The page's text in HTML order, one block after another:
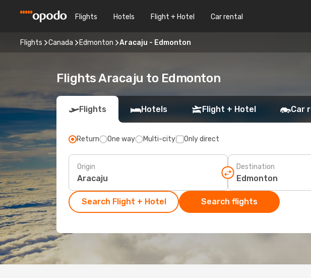
Flights Hotels Flight + Hotel Car rental
Flights Canada Edmonton Aracaju - Edmonton
Flights Aracaju to Edmonton
Flights Hotels Flight + Hotel Car
Return One way Multi-city Only direct
Origin Destination
Search Flight + Hotel Search flights